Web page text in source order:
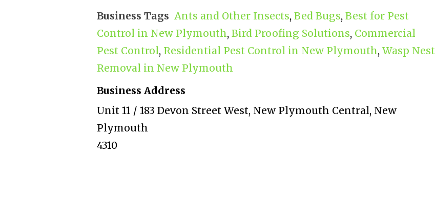
Business Tags Ants and Other Insects, Bed Bugs, Best for Pest
Control in New Plymouth, Bird Proofing Solutions, Commercial
Pest Control, Residential Pest Control in New Plymouth, Wasp Nest
Removal in New Plymouth
Business Address
Unit 11 / 183 Devon Street West, New Plymouth Central, New
Plymouth
4310